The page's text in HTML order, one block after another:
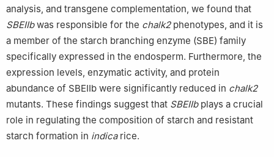
analysis, and transgene complementation, we found that
SBEIIbwas responsible for the chalk2phenotypes, and it is
a member of the starch branching enzyme (SBE) family
specifically expressed in the endosperm. Furthermore, the
expression levels, enzymatic activity, and protein
abundance of SBEIIb were significantly reduced in chalk2
mutants. These findings suggest that SBEIIbplays a crucial
role in regulating the composition of starch and resistant
starch formation in indicarice.